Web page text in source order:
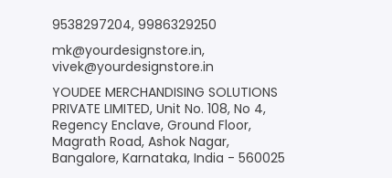
9538297204, 9986329250
mk@yourdesignstore.in,
vivek@yourdesignstore.in
YOUDEE MERCHANDISING SOLUTIONS
PRIVATE LIMITED, Unit No. 108, No 4,
Regency Enclave, Ground Floor,
Magrath Road, Ashok Nagar,
Bangalore, Karnataka, India - 560025